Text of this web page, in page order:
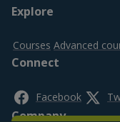
Footer
top
Explore
Courses Advanced
Connect
Facebook
Company